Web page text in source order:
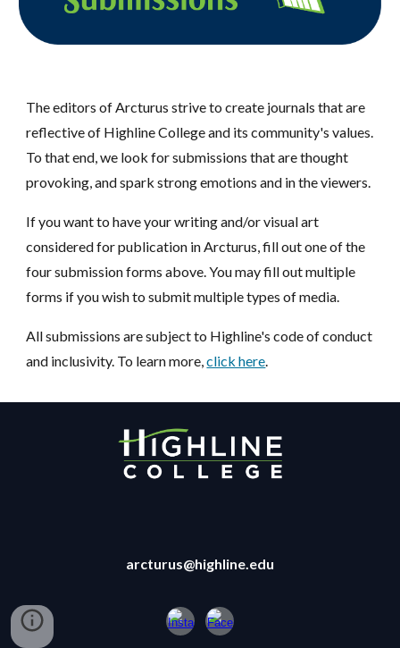
The editors of Arcturus strive to create journals that are
reflective of Highline College and its community's values.
To that end, we look for submissions that are thought
provoking, and spark strong emotions and in the viewers.
If you want to have your writing and/or visual art
considered for publication in Arcturus, fill out one of the
four submission forms above. You may fill out multiple
forms if you wish to submit multiple types of media.
All submissions are subject to Highline's code of conduct
and inclusivity. To learn more,click here.
arcturus@highline.edu